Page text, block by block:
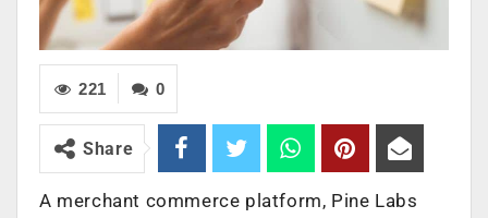
0
221
Share
A merchant commerce platform, Pine Labs